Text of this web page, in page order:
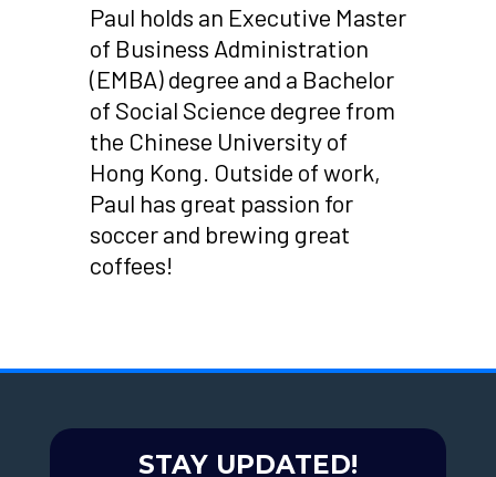
Paul holds an Executive Master
of Business Administration
(EMBA) degree and a Bachelor
of Social Science degree from
the Chinese University of
Hong Kong. Outside of work,
Paul has great passion for
soccer and brewing great
coffees!
STAY UPDATED!